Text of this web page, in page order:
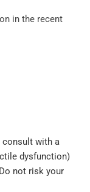
in the recent
with a
dysfunction)
not risk your